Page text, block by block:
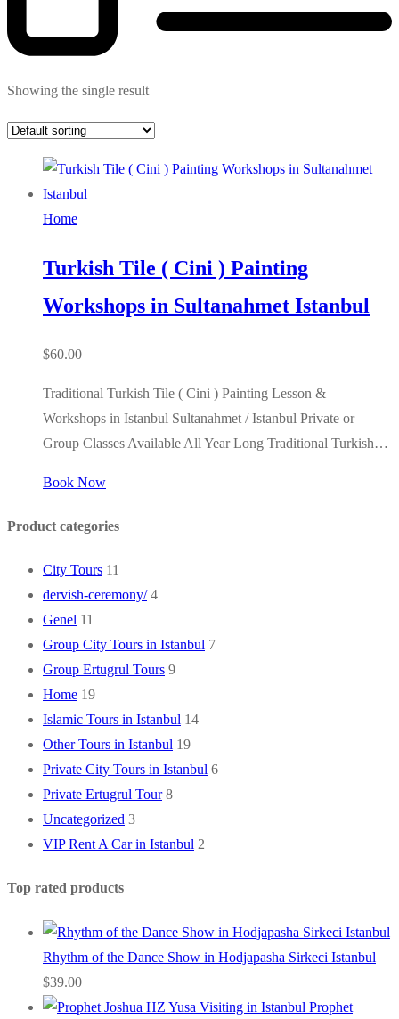
Showing the single result
Home
Turkish Tile ( Cini ) Painting
Workshops in Sultanahmet Istanbul
$60.00
Traditional Turkish Tile ( Cini ) Painting Lesson &
Workshops in Istanbul Sultanahmet / Istanbul Private or
Group Classes Available All Year Long Traditional Turkish…
Book Now
Product categories
City Tours 11
dervish-ceremony/ 4
Genel 11
Group City Tours in Istanbul 7
Group Ertugrul Tours 9
Home 19
Islamic Tours in Istanbul 14
Other Tours in Istanbul 19
Private City Tours in Istanbul 6
Private Ertugrul Tour 8
Uncategorized 3
VIP Rent A Car in Istanbul 2
Top rated products
Rhythm of the Dance Show in Hodjapasha Sirkeci Istanbul
$39.00
Prophet